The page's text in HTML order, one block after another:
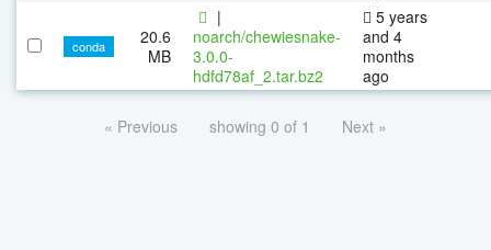
conda
20.6
MB
|
noarch/chewiesnake-
3.0.0-
hdfd78af_2.tar.bz2
5 years
and 4
months
ago
« Previous showing 0 of 1 Next »